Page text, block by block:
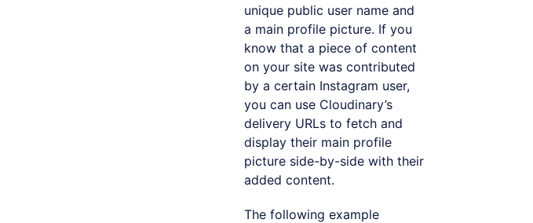
unique public user name and
a main profile picture. If you
know that a piece of content
on your site was contributed
by a certain Instagram user,
you can use Cloudinary’s
delivery URLs to fetch and
display their main profile
picture side-by-side with their
added content.
The following example